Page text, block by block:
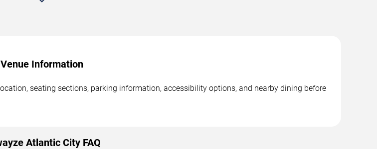
Venue Information
seating sections, parking information, accessibility options, and nearby dining before
Atlantic City FAQ